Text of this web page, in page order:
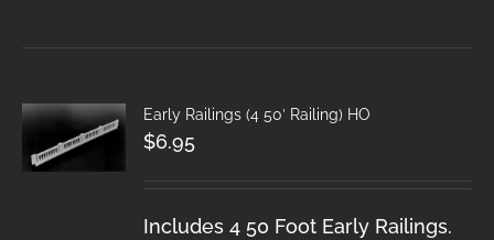
Early Railings (4 50′ Railing) HO
$6.95
Includes 4 50 Foot Early Railings.